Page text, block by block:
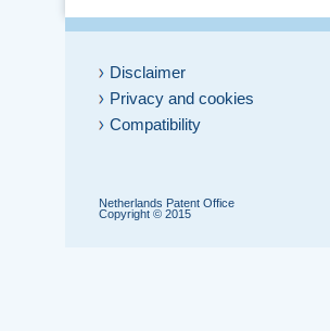
Disclaimer
Privacy and cookies
Compatibility
Netherlands Patent Office
Copyright © 2015